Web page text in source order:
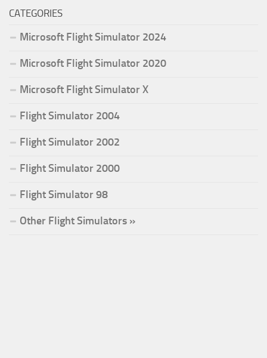
CATEGORIES
Microsoft Flight Simulator 2024
Microsoft Flight Simulator 2020
Microsoft Flight Simulator X
Flight Simulator 2004
Flight Simulator 2002
Flight Simulator 2000
Flight Simulator 98
Other Flight Simulators »